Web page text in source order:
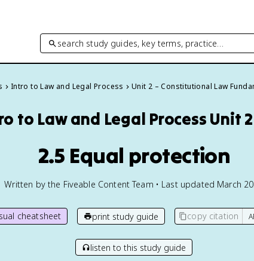
search study guides, key terms, practice…
Intro to Law and Legal Process Unit 2 – Constitutional Law
to Law and Legal Process Unit
2.5 Equal protection
Written by the Fiveable Content Team • Last updated March
cheatsheet print study guide copy citation
listen to this study guide